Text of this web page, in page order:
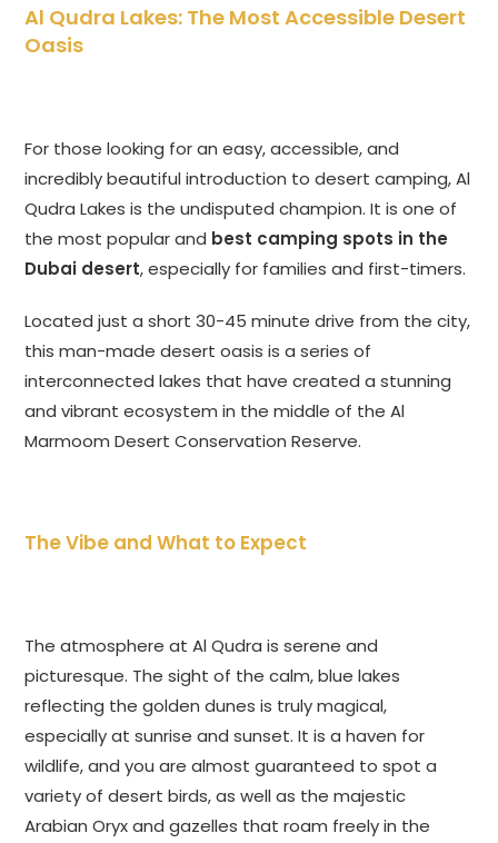
Al Qudra Lakes: The Most Accessible Desert
Oasis
For those looking for an easy, accessible, and
incredibly beautiful introduction to desert camping, Al
Qudra Lakes is the undisputed champion. It is one of
the most popular and best camping spots in the
Dubai desert, especially for families and first-timers.
Located just a short 30-45 minute drive from the city,
this man-made desert oasis is a series of
interconnected lakes that have created a stunning
and vibrant ecosystem in the middle of the Al
Marmoom Desert Conservation Reserve.
The Vibe and What to Expect
The atmosphere at Al Qudra is serene and
picturesque. The sight of the calm, blue lakes
reflecting the golden dunes is truly magical,
especially at sunrise and sunset. It is a haven for
wildlife, and you are almost guaranteed to spot a
variety of desert birds, as well as the majestic
Arabian Oryx and gazelles that roam freely in the